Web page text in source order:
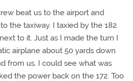
beat us to the airport and
the taxiway. I taxied by the 182
to it. Just as I made the turn I
airplane about 50 yards down
from us. I could see what was
the power back on the 172. Too